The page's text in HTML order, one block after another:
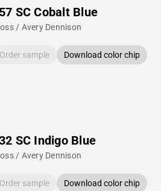
SC Cobalt Blue
/ Avery Dennison
Order sample Download color chip
SC Indigo Blue
/ Avery Dennison
Order sample Download color chip